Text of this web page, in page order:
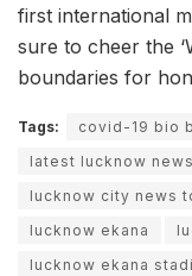
first international
sure to cheer the
boundaries for
Tags: covid-19 bio
latest lucknow news
lucknow city news
lucknow ekana
lucknow ekana